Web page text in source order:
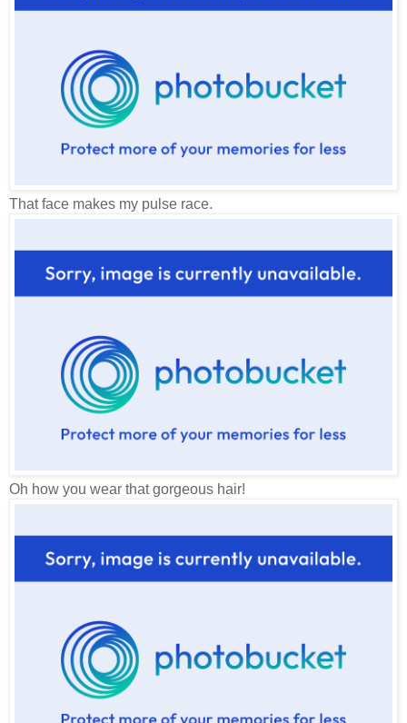
That face makes my pulse race.
Oh how you wear that gorgeous hair!